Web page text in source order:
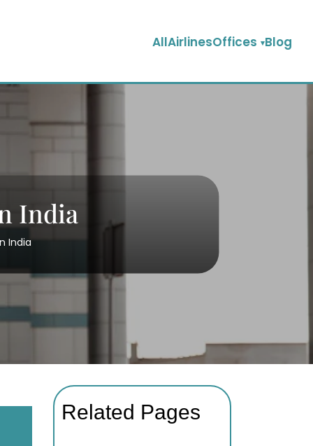
AllAirlinesOffices Blog
India
India
Related Pages